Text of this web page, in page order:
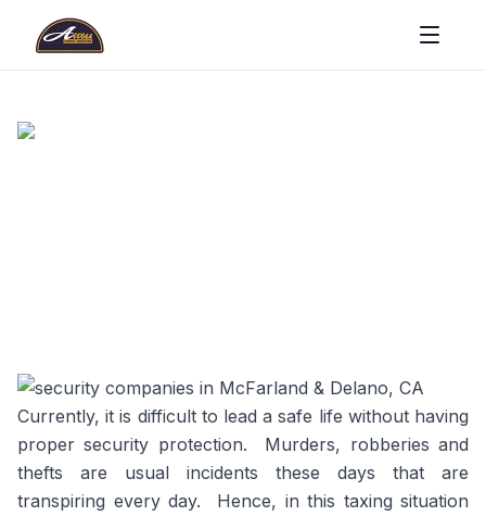
Currently, it is difficult to lead a safe life without having
proper security protection. Murders, robberies and
thefts are usual incidents these days that are
transpiring every day. Hence, in this taxing situation